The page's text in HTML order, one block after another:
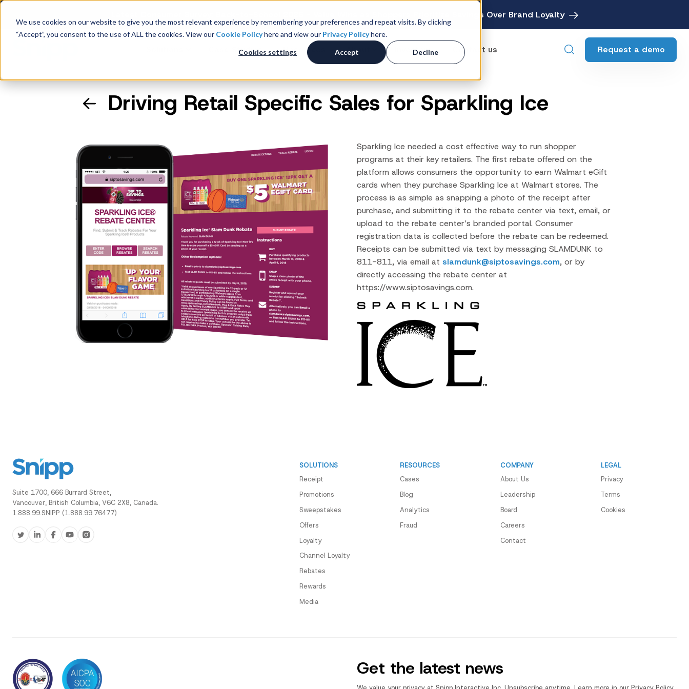
We use cookies on our website to give you the most relevant experience by remembering your preferences and repeat visits. By clicking
“Accept”, you consent to the use of ALL the cookies. View our Cookie Policyhere and view our Privacy Policyhere.
Cookies settings Accept Decline
Latest Consumer Survey: Back-to-School 2026 - Value Wins as Shoppers Prioritize Savings Over Brand Loyalty
Receipt Processing
Real-time purchase validation
anywhere, in any channel.
Consumer Promotions
Promotions & Contest
Digital Offers
Coupon Management System
Loyalty Platform
Customer Loyalty Platform
Channel Loyalty Platform
Rebates
Digital Rebate Management
Customer Rewards Platform
Media
Financial Media Network
Case Studies Resources About
Company Overview
Board of Directors
News & Press
Investors Contact us Request a demo
Driving Retail Specific Sales for Sparkling Ice
Sparkling Ice needed a cost effective way to run shopper
programs at their key retailers. The first rebate offered on the
platform allows consumers the opportunity to earn Walmart eGift
cards when they purchase Sparkling Ice at Walmart stores. The
process is as simple as snapping a photo of the receipt after
purchase, and submitting it to the rebate center via text, email, or
upload to the rebate center’s branded portal. Consumer
registration data is collected before the rebate can be redeemed.
Receipts can be submitted via text by messaging SLAMDUNK to
811-811, via email at slamdunk@siptosavings.com, or by
directly accessing the rebate center at
https://www.siptosavings.com.
Suite 1700, 666 Burrard Street,
Vancouver, British Columbia, V6C 2X8, Canada.
1.888.99.SNIPP (1.888.99.76477)
SOLUTIONS
Receipt
Promotions
Sweepstakes
Offers
Loyalty
Channel Loyalty
Rebates
Rewards
Media
RESOURCES
Cases
Blog
Analytics
Fraud
COMPANY
About Us
Leadership
Board
Careers
Contact
LEGAL
Privacy
Terms
Cookies
Get the latest news